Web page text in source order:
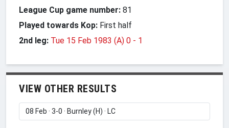
League Cup game number: 81
Played towards Kop: First half
2nd leg: Tue 15 Feb 1983 (A) 0 - 1
VIEW OTHER RESULTS